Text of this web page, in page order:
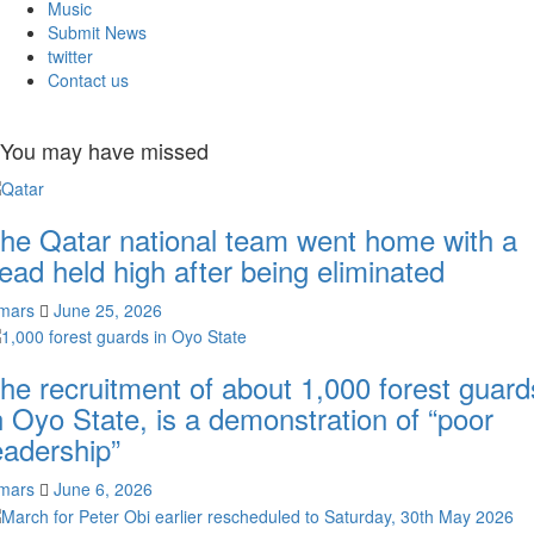
Music
Submit News
twitter
Contact us
You may have missed
Qatar national team went home with a
held high after being eliminated
June 25, 2026
recruitment of about 1,000 forest
Oyo State, is a demonstration of “poor
June 6, 2026